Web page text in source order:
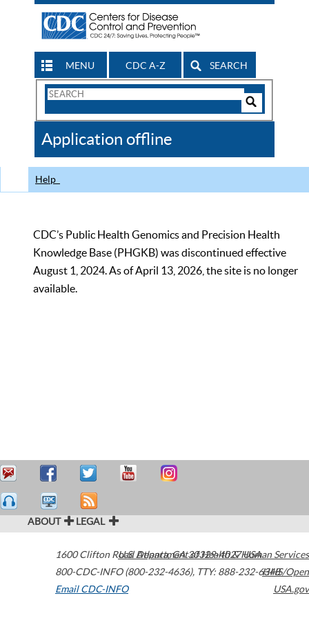
MENU CDC A-Z SEARCH
Search
CDC
Application offline
Help
CDC’s Public Health Genomics and Precision Health
Knowledge Base (PHGKB) was discontinued effective
August 1, 2024. As of April 13, 2026, the site is no longer
available.
ABOUT LEGAL
1600 Clifton Road Atlanta,GA30329-4027USA
800-CDC-INFO (800-232-4636), TTY: 888-232-6348
Email CDC-INFO
U.S. Department of Health & Human Services
HHS/Open
USA.gov